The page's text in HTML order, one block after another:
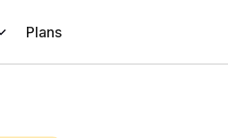
Plans